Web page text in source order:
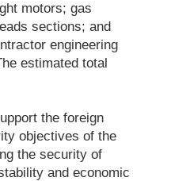
motors; gas
sections; and
engineering
estimated total
the foreign
objectives of the
the security of
and economic